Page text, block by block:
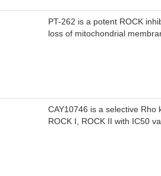
PT-262 is a potent ROCK
loss of mitochondrial
CAY10746 is a selective Rho
ROCK I, ROCK II with IC50